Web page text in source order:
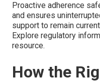
Proactive adherence
and ensures
support to remain
Explore regulatory
resource.
How the